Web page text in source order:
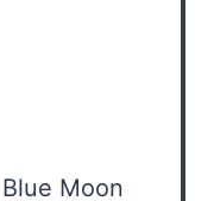
Blue Moon